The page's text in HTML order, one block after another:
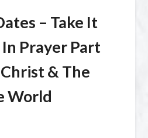
– Take It
Prayer Part
& The
World